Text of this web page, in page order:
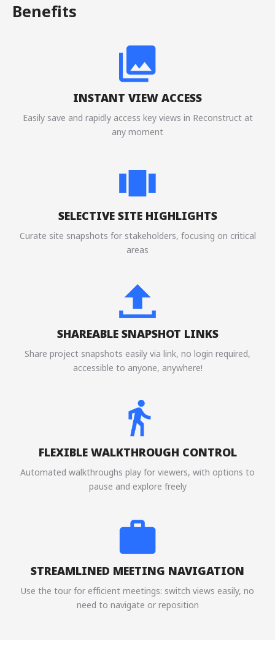
Benefits
INSTANT VIEW ACCESS
Easily save and rapidly access key views in Reconstruct at
any moment
SELECTIVE SITE HIGHLIGHTS
Curate site snapshots for stakeholders, focusing on critical
areas
SHAREABLE SNAPSHOT LINKS
Share project snapshots easily via link, no login required,
accessible to anyone, anywhere!
FLEXIBLE WALKTHROUGH CONTROL
Automated walkthroughs play for viewers, with options to
pause and explore freely
STREAMLINED MEETING NAVIGATION
Use the tour for efficient meetings: switch views easily, no
need to navigate or reposition